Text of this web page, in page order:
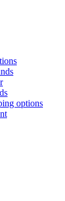
options